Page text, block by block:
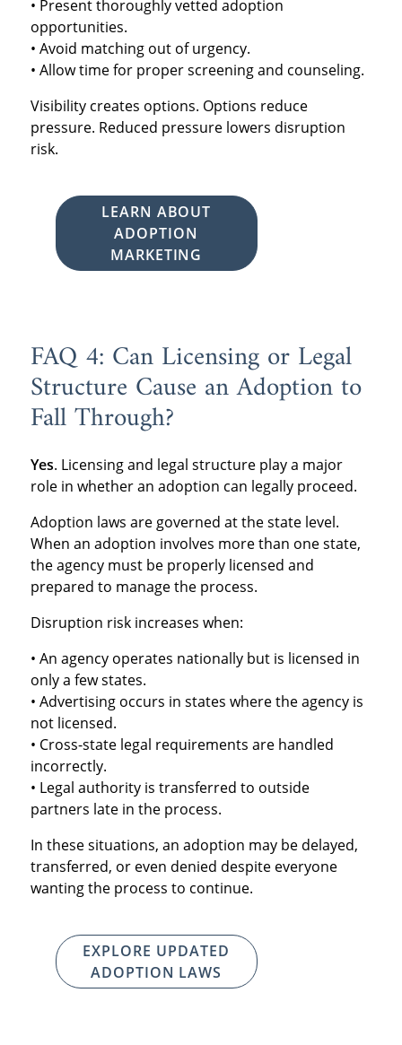
• Present thoroughly vetted adoption
opportunities.
• Avoid matching out of urgency.
• Allow time for proper screening and counseling.
Visibility creates options. Options reduce
pressure. Reduced pressure lowers disruption
risk.
LEARN ABOUT
ADOPTION
MARKETING
FAQ 4: Can Licensing or Legal
Structure Cause an Adoption to
Fall Through?
Yes. Licensing and legal structure play a major
role in whether an adoption can legally proceed.
Adoption laws are governed at the state level.
When an adoption involves more than one state,
the agency must be properly licensed and
prepared to manage the process.
Disruption risk increases when:
• An agency operates nationally but is licensed in
only a few states.
• Advertising occurs in states where the agency is
not licensed.
• Cross-state legal requirements are handled
incorrectly.
• Legal authority is transferred to outside
partners late in the process.
In these situations, an adoption may be delayed,
transferred, or even denied despite everyone
wanting the process to continue.
EXPLORE UPDATED
ADOPTION LAWS